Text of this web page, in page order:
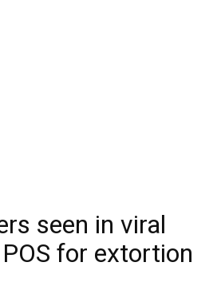
seen in viral
for extortion